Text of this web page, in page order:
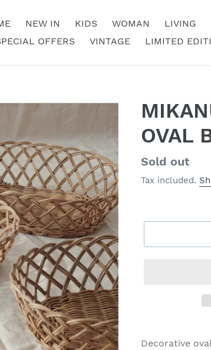
NEW IN KIDS WOMAN LIVING
OFFERS
VINTAGE LIMITED
OVAL
Regular
price
Sold out
Tax included.
Decorative